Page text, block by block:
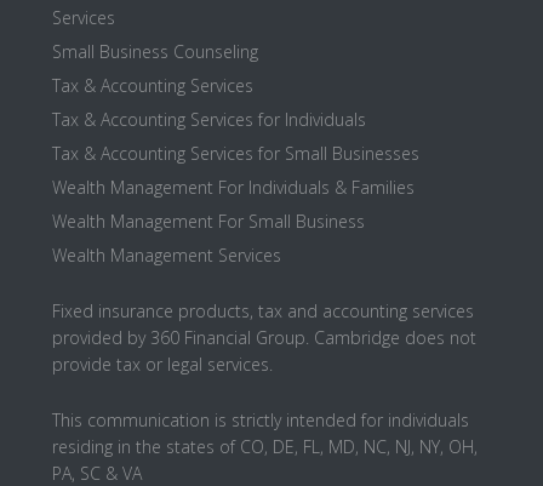
Services
Small Business Counseling
Tax & Accounting Services
Tax & Accounting Services for Individuals
Tax & Accounting Services for Small Businesses
Wealth Management For Individuals & Families
Wealth Management For Small Business
Wealth Management Services
Fixed insurance products, tax and accounting services
provided by 360 Financial Group. Cambridge does not
provide tax or legal services.
This communication is strictly intended for individuals
residing in the states of CO, DE, FL, MD, NC, NJ, NY, OH,
PA, SC & VA